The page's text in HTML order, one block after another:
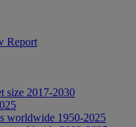
Report
size 2017-2030
worldwide 1950-2025